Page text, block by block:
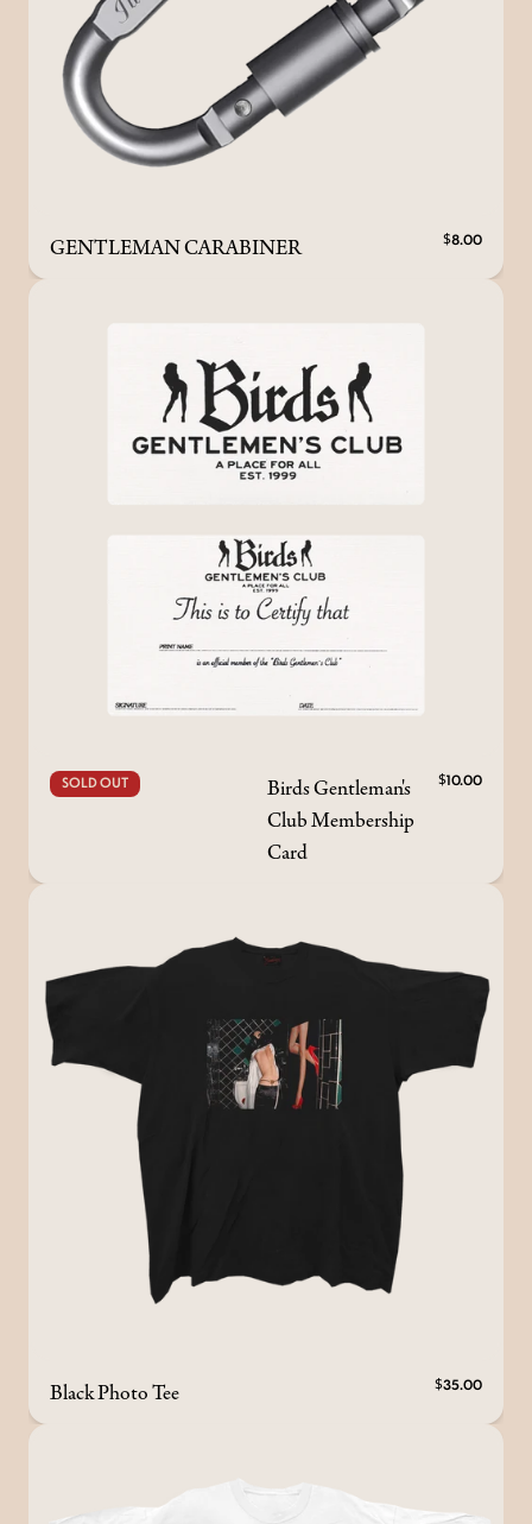
GENTLEMAN CARABINER $8.00
SOLD OUT
Birds Gentleman's
Club Membership
Card
$10.00
Black Photo Tee $35.00